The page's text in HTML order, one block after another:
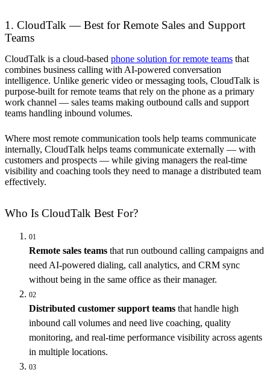
1. CloudTalk — Best for Remote Sales and Support
Teams
CloudTalk is a cloud-based phone solution for remote teams that
combines business calling with AI-powered conversation
intelligence. Unlike generic video or messaging tools, CloudTalk is
purpose-built for remote teams that rely on the phone as a primary
work channel — sales teams making outbound calls and support
teams handling inbound volumes.
Where most remote communication tools help teams communicate
internally, CloudTalk helps teams communicate externally — with
customers and prospects — while giving managers the real-time
visibility and coaching tools they need to manage a distributed team
effectively.
Who Is CloudTalk Best For?
01
Remote sales teams that run outbound calling campaigns and
need AI-powered dialing, call analytics, and CRM sync
without being in the same office as their manager.
02
Distributed customer support teams that handle high
inbound call volumes and need live coaching, quality
monitoring, and real-time performance visibility across agents
in multiple locations.
03